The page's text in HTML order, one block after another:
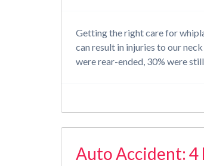
Getting the right care for
can result in injuries to our
were rear-ended, 30% were
Auto Accident: 4